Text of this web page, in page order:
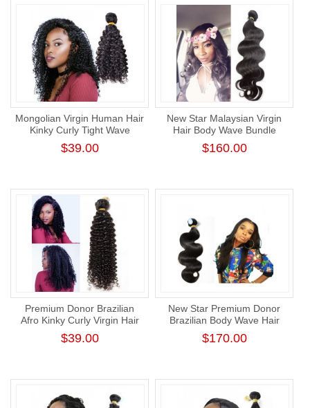
Mongolian Virgin Human Hair
Kinky Curly Tight Wave
Bundle New Star
Unprocessed Human Virgin
$39.00
New Star Malaysian Virgin
Hair Body Wave Bundle
Unprocessed Thick Human
Hair Weaving
$160.00
Premium Donor Brazilian
Afro Kinky Curly Virgin Hair
Single One Donor Human
Hair Curly Bundle
$39.00
New Star Premium Donor
Brazilian Body Wave Hair
Weave Cuticle Aligned
Human Virgin Hair Bundle
$170.00